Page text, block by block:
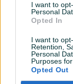
I want to
Personal
Opted In
I want to
Retention,
Personal
Purposes
Opted Out
Dostupno
FREZA KOPAČICA
60 KM
prije 21 sati